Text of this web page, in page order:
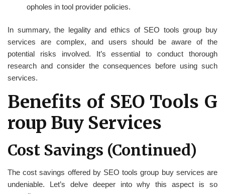
opholes in tool provider policies.
In summary, the legality and ethics of SEO tools group buy
services are complex, and users should be aware of the
potential risks involved. It’s essential to conduct thorough
research and consider the consequences before using such
services.
Benefits of SEO Tools G
roup Buy Services
Cost Savings (Continued)
The cost savings offered by SEO tools group buy services are
undeniable. Let’s delve deeper into why this aspect is so